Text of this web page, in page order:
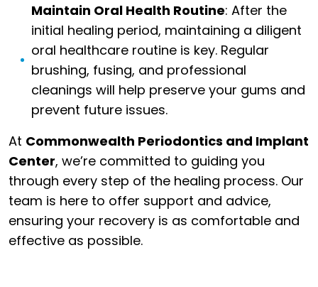
Maintain Oral Health Routine: After the
initial healing period, maintaining a diligent
oral healthcare routine is key. Regular
brushing, fusing, and professional
cleanings will help preserve your gums and
prevent future issues.
At Commonwealth Periodontics and Implant
Center, we’re committed to guiding you
through every step of the healing process. Our
team is here to offer support and advice,
ensuring your recovery is as comfortable and
effective as possible.